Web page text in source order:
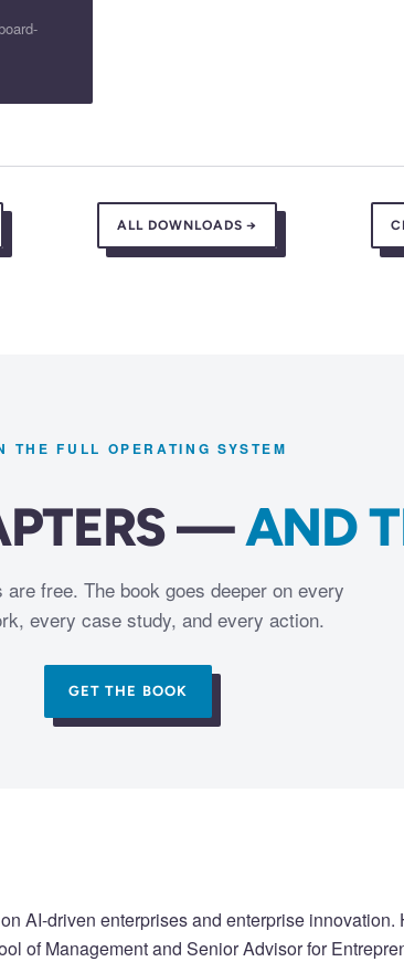
ALL DOWNLOADS →
THE FULL OPERATING SYSTEM
—AND
are free. The book goes deeper on every
every case study, and every action.
GET THE BOOK
AI-driven enterprises and enterprise innovation.
of Management and Senior Advisor for